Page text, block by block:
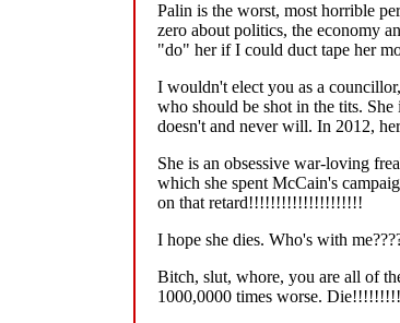
Palin is the worst, most horrible
zero about politics, the economy
"do" her if I could duct tape her
I wouldn't elect you as a
who should be shot in the tits.
doesn't and never will. In 2012,
She is an obsessive war-loving
which she spent McCain's
on that retard!!!!!!!!!!!!!!!!!!!!!
I hope she dies. Who's with
Bitch, slut, whore, you are all of
1000,0000 times worse.